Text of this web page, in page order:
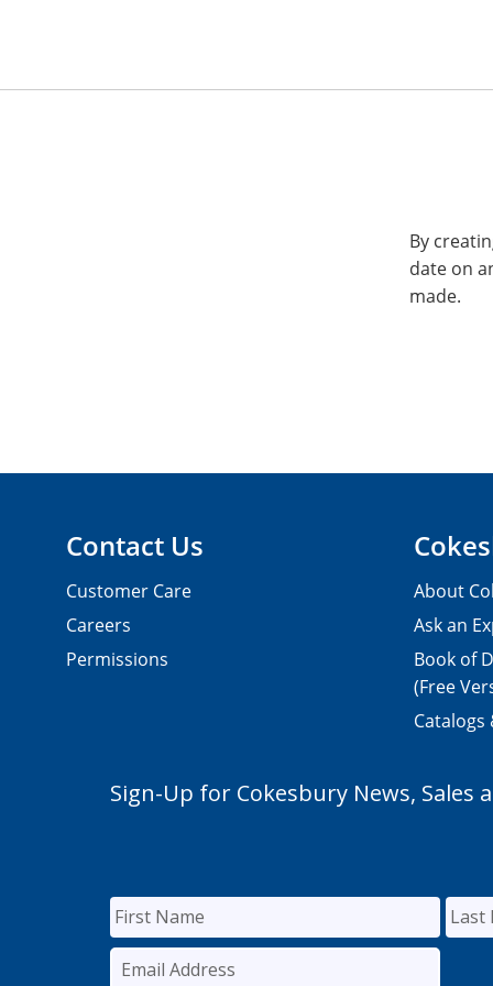
By
date on
made.
Contact Us
Customer Care
Careers
Permissions
About
Ask an
Book of
(Free
Catalogs